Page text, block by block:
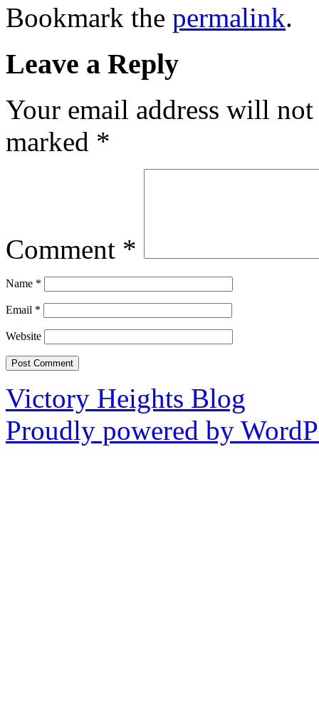
Bookmark the permalink.
Leave a Reply
Your email address will
marked *
Comment *
Name *
Email *
Website
Victory Heights Blog
Proudly powered by